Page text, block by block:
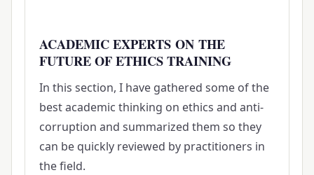
ACADEMIC EXPERTS ON THE
FUTURE OF ETHICS TRAINING
In this section, I have gathered some of the
best academic thinking on ethics and anti-
corruption and summarized them so they
can be quickly reviewed by practitioners in
the field.